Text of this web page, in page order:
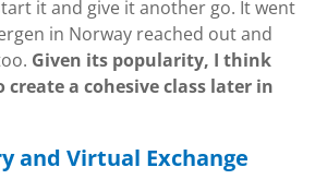
it and give it another go. It went
in Norway reached out and
Given its popularity, I think
a cohesive class later in
and Virtual Exchange